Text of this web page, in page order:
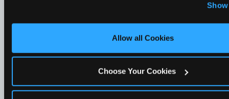
Optional Cookies’ to enable only necessary cookies.
Allow all Cookies
Choose Your Cookies